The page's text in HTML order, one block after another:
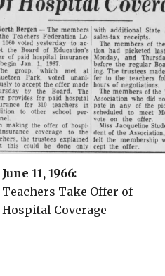
June 11, 1966:
Teachers Take Offer of
Hospital Coverage